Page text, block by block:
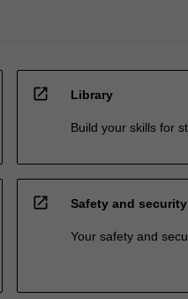
open_in_new Library
Build your skills for
open_in_new Safety and security
Your safety and